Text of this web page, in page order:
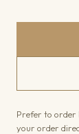
Prefer to order
your order